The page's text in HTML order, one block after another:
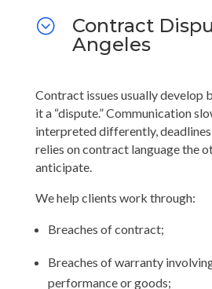
;
Contract
Angeles
Contract issues usually develop
it a “dispute.” Communication
interpreted differently,
relies on contract language the
anticipate.
We help clients work through:
Breaches of contract;
Breaches of warranty
performance or goods;